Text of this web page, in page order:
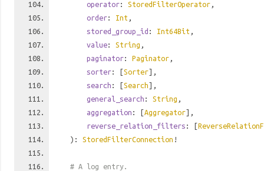
operator: StoredFilterOperator ,
order: Int ,
stored_group_id : Int64Bit ,
value: String ,
paginator: Paginator ,
sorter: [Sorter],
search : [Search],
general_search : String ,
aggregation : [Aggregator],
reverse_relation_filters : [
): StoredFilterConnection !
# A log entry.